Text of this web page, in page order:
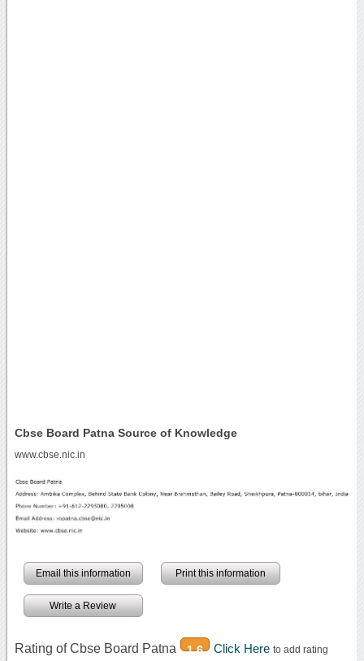
Cbse Board Patna Source of Knowledge
www.cbse.nic.in
Email this information Print this information
Write a Review
Rating of Cbse Board Patna 1.6 Click Here to add rating